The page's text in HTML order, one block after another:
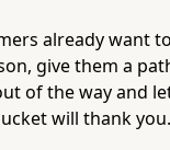
already want
give them a
of the way and
will thank you.